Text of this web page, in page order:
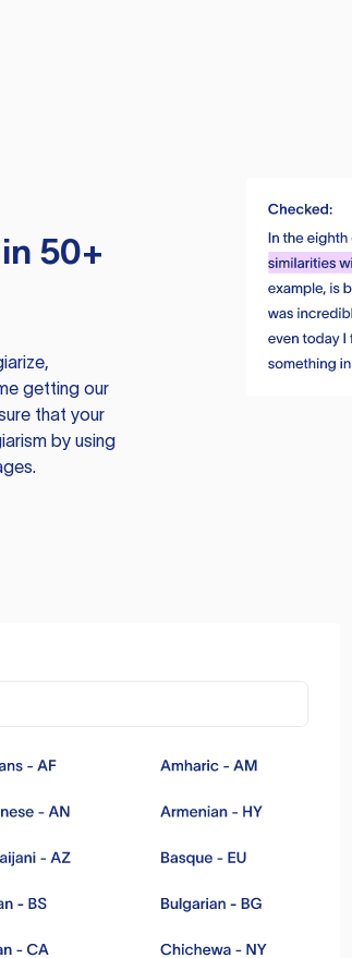
50+
getting our
that your
by using